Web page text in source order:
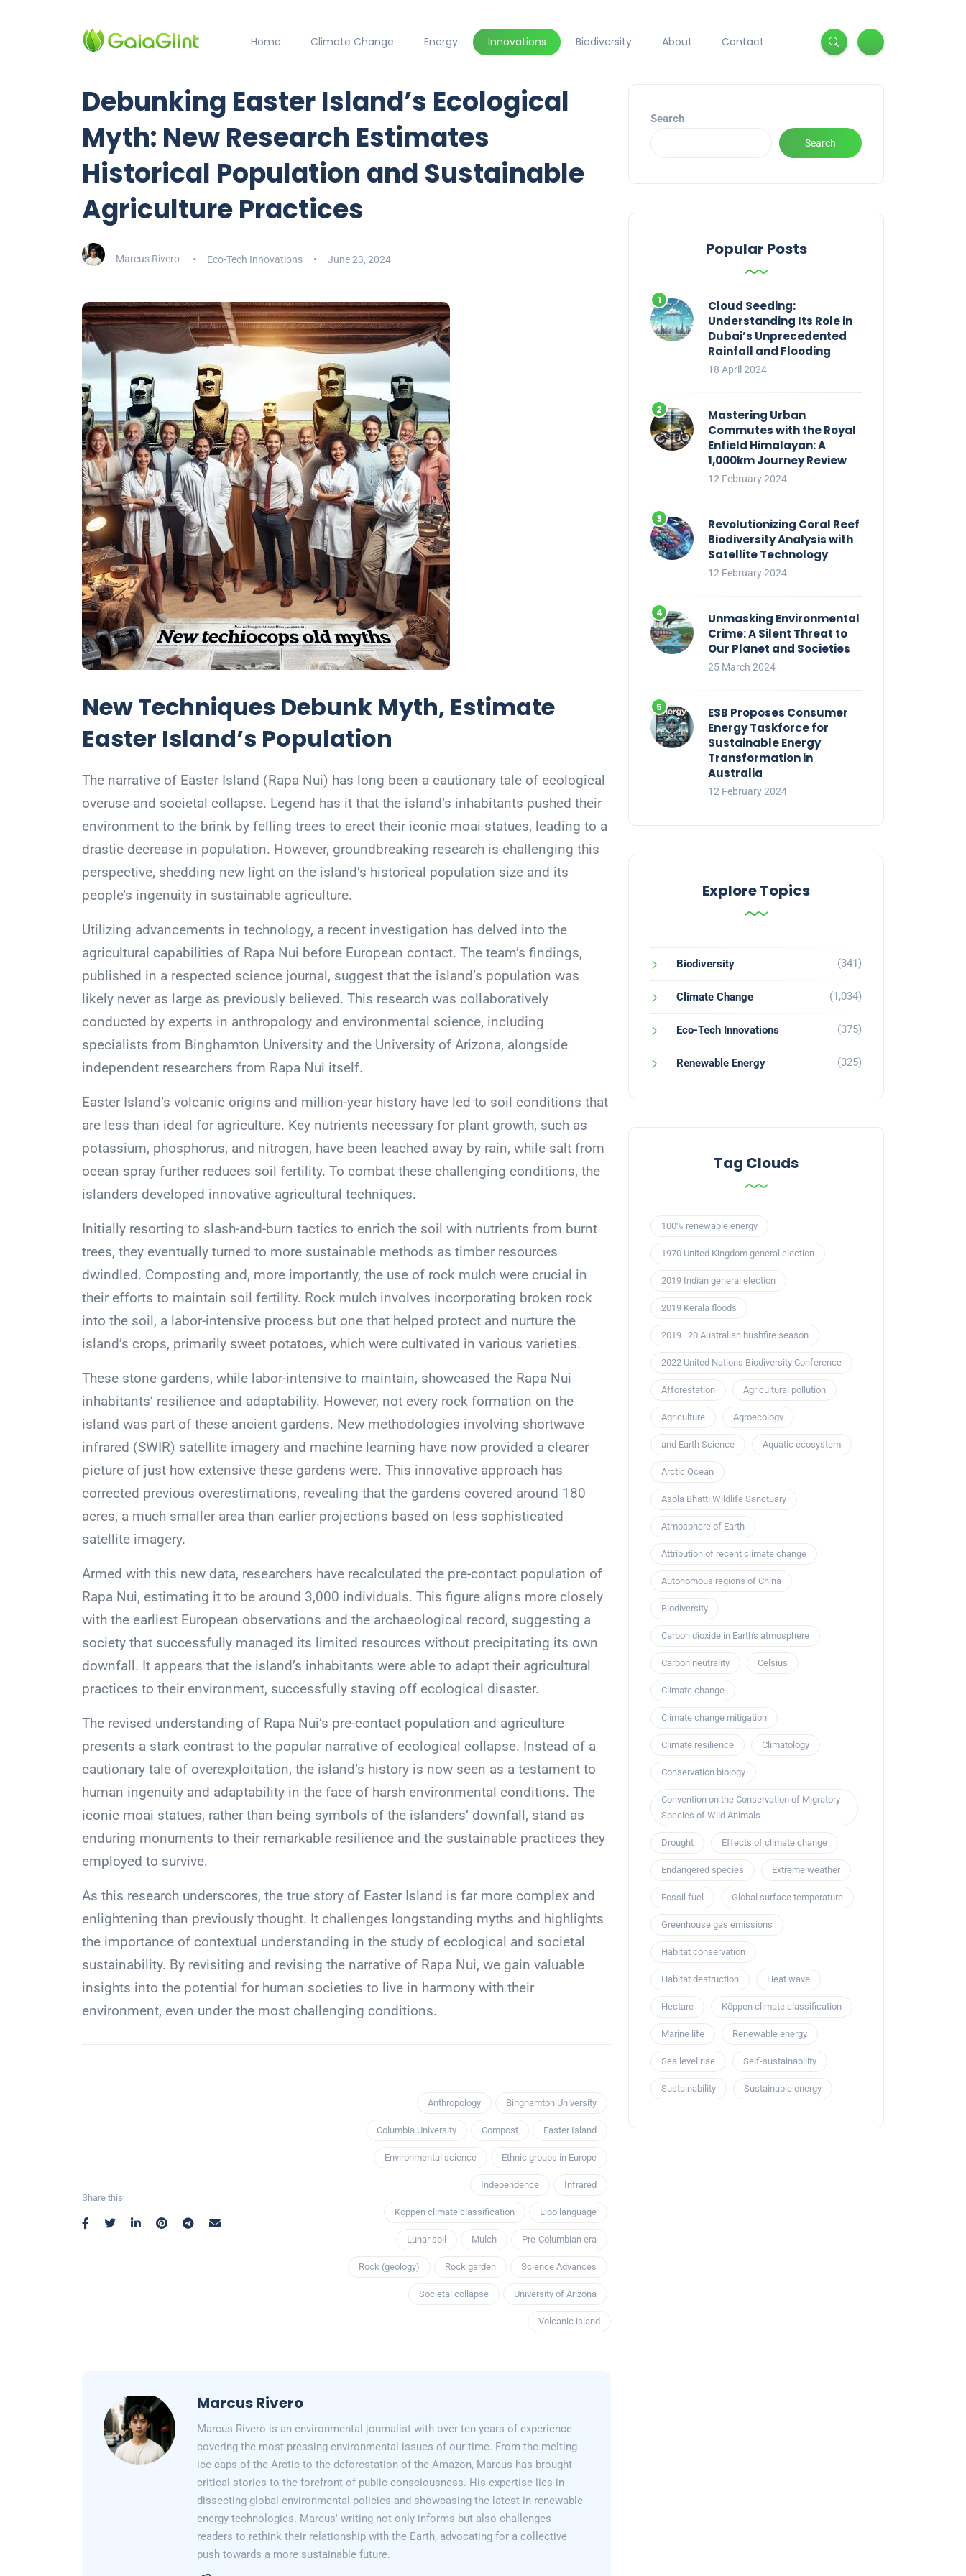
Home Climate Change Energy Innovations Biodiversity About Contact
Debunking Easter Island’s Ecological
Myth: New Research Estimates
Historical Population and Sustainable
Agriculture Practices
Marcus Rivero Eco-Tech Innovations June 23, 2024
New Techniques Debunk Myth, Estimate
Easter Island’s Population
The narrative of Easter Island (Rapa Nui) has long been a cautionary tale of ecological
overuse and societal collapse. Legend has it that the island’s inhabitants pushed their
environment to the brink by felling trees to erect their iconic moai statues, leading to a
drastic decrease in population. However, groundbreaking research is challenging this
perspective, shedding new light on the island’s historical population size and its
people’s ingenuity in sustainable agriculture.
Utilizing advancements in technology, a recent investigation has delved into the
agricultural capabilities of Rapa Nui before European contact. The team’s findings,
published in a respected science journal, suggest that the island’s population was
likely never as large as previously believed. This research was collaboratively
conducted by experts in anthropology and environmental science, including
specialists from Binghamton University and the University of Arizona, alongside
independent researchers from Rapa Nui itself.
Easter Island’s volcanic origins and million-year history have led to soil conditions that
are less than ideal for agriculture. Key nutrients necessary for plant growth, such as
potassium, phosphorus, and nitrogen, have been leached away by rain, while salt from
ocean spray further reduces soil fertility. To combat these challenging conditions, the
islanders developed innovative agricultural techniques.
Initially resorting to slash-and-burn tactics to enrich the soil with nutrients from burnt
trees, they eventually turned to more sustainable methods as timber resources
dwindled. Composting and, more importantly, the use of rock mulch were crucial in
their efforts to maintain soil fertility. Rock mulch involves incorporating broken rock
into the soil, a labor-intensive process but one that helped protect and nurture the
island’s crops, primarily sweet potatoes, which were cultivated in various varieties.
These stone gardens, while labor-intensive to maintain, showcased the Rapa Nui
inhabitants’ resilience and adaptability. However, not every rock formation on the
island was part of these ancient gardens. New methodologies involving shortwave
infrared (SWIR) satellite imagery and machine learning have now provided a clearer
picture of just how extensive these gardens were. This innovative approach has
corrected previous overestimations, revealing that the gardens covered around 180
acres, a much smaller area than earlier projections based on less sophisticated
satellite imagery.
Armed with this new data, researchers have recalculated the pre-contact population of
Rapa Nui, estimating it to be around 3,000 individuals. This figure aligns more closely
with the earliest European observations and the archaeological record, suggesting a
society that successfully managed its limited resources without precipitating its own
downfall. It appears that the island’s inhabitants were able to adapt their agricultural
practices to their environment, successfully staving off ecological disaster.
The revised understanding of Rapa Nui’s pre-contact population and agriculture
presents a stark contrast to the popular narrative of ecological collapse. Instead of a
cautionary tale of overexploitation, the island’s history is now seen as a testament to
human ingenuity and adaptability in the face of harsh environmental conditions. The
iconic moai statues, rather than being symbols of the islanders’ downfall, stand as
enduring monuments to their remarkable resilience and the sustainable practices they
employed to survive.
As this research underscores, the true story of Easter Island is far more complex and
enlightening than previously thought. It challenges longstanding myths and highlights
the importance of contextual understanding in the study of ecological and societal
sustainability. By revisiting and revising the narrative of Rapa Nui, we gain valuable
insights into the potential for human societies to live in harmony with their
environment, even under the most challenging conditions.
Share this:
Anthropology Binghamton University
Columbia University Compost Easter Island
Environmental science Ethnic groups in Europe
Independence Infrared
Köppen climate classification Lipo language
Lunar soil Mulch Pre-Columbian era
Rock (geology) Rock garden Science Advances
Societal collapse University of Arizona
Volcanic island
Marcus Rivero
Marcus Rivero is an environmental journalist with over ten years of experience
covering the most pressing environmental issues of our time. From the melting
ice caps of the Arctic to the deforestation of the Amazon, Marcus has brought
critical stories to the forefront of public consciousness. His expertise lies in
dissecting global environmental policies and showcasing the latest in renewable
energy technologies. Marcus' writing not only informs but also challenges
readers to rethink their relationship with the Earth, advocating for a collective
push towards a more sustainable future.
Search
Search
Popular Posts
Cloud Seeding:
Understanding Its Role in
Dubai’s Unprecedented
Rainfall and Flooding
18 April 2024
Mastering Urban
Commutes with the Royal
Enfield Himalayan: A
1,000km Journey Review
12 February 2024
Revolutionizing Coral Reef
Biodiversity Analysis with
Satellite Technology
12 February 2024
Unmasking Environmental
Crime: A Silent Threat to
Our Planet and Societies
25 March 2024
ESB Proposes Consumer
Energy Taskforce for
Sustainable Energy
Transformation in
Australia
12 February 2024
Explore Topics
Biodiversity (341)
Climate Change (1,034)
Eco-Tech Innovations (375)
Renewable Energy (325)
Tag Clouds
100% renewable energy
1970 United Kingdom general election
2019 Indian general election
2019 Kerala floods
2019–20 Australian bushfire season
2022 United Nations Biodiversity Conference
Afforestation Agricultural pollution
Agriculture Agroecology
and Earth Science Aquatic ecosystem
Arctic Ocean
Asola Bhatti Wildlife Sanctuary
Atmosphere of Earth
Attribution of recent climate change
Autonomous regions of China
Biodiversity
Carbon dioxide in Earth's atmosphere
Carbon neutrality Celsius
Climate change
Climate change mitigation
Climate resilience Climatology
Conservation biology
Convention on the Conservation of Migratory
Species of Wild Animals
Drought Effects of climate change
Endangered species Extreme weather
Fossil fuel Global surface temperature
Greenhouse gas emissions
Habitat conservation
Habitat destruction Heat wave
Hectare Köppen climate classification
Marine life Renewable energy
Sea level rise Self-sustainability
Sustainability Sustainable energy